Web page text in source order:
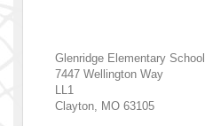
Glenridge Elementary School
7447 Wellington Way
LL1
Clayton MO 63105